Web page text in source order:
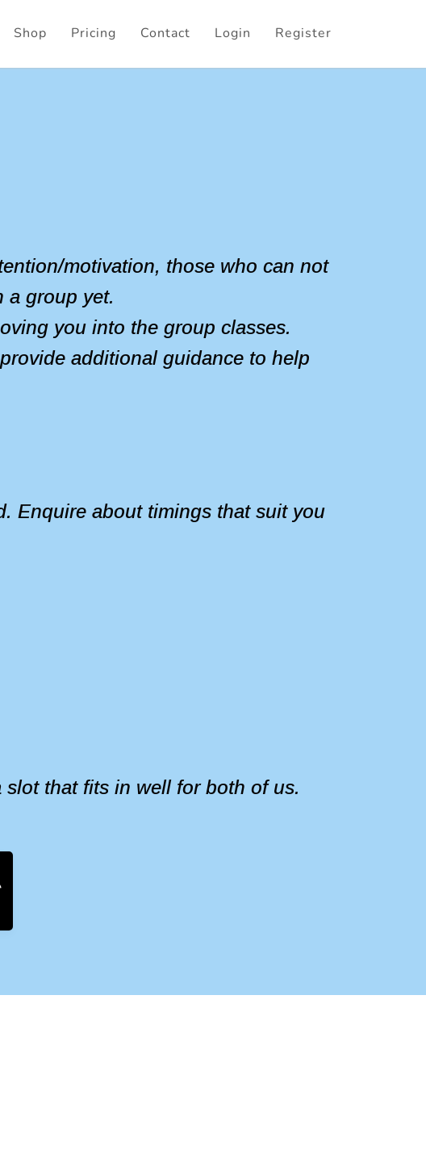
Shop Pricing Contact Login Register
motivation, those who can not
a group yet.
you into the group classes.
additional guidance to help
Enquire about timings that suit you
that fits in well for both of us.